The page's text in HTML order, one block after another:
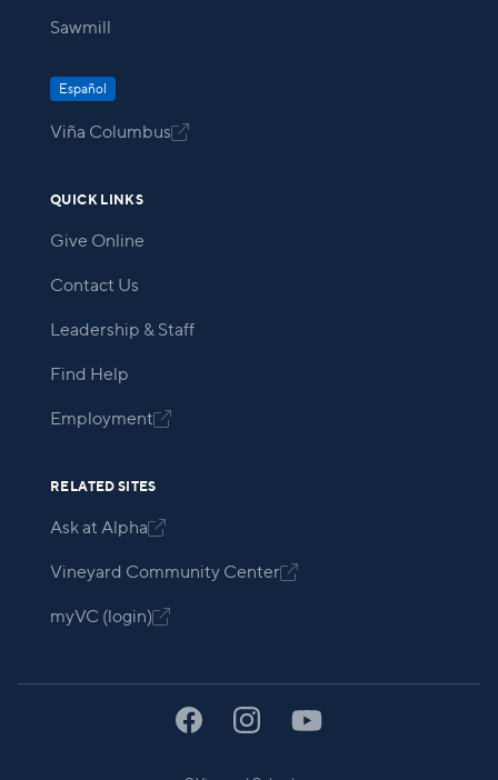
Sawmill
Español
Viña Columbus
QUICK LINKS
Give Online
Contact Us
Leadership & Staff
Find Help
Employment
RELATED SITES
Ask at Alpha
Vineyard Community Center
myVC (login)